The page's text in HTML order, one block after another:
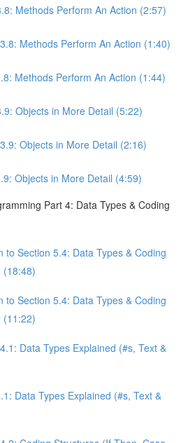
Methods Perform An Action (2:57)
Methods Perform An Action (1:40)
Methods Perform An Action (1:44)
Objects in More Detail (5:22)
Objects in More Detail (2:16)
Objects in More Detail (4:59)
Part 4: Data Types & Coding
to Section 5.4: Data Types & Coding
(18:48)
to Section 5.4: Data Types & Coding
(11:22)
Data Types Explained (#s, Text &
Data Types Explained (#s, Text &